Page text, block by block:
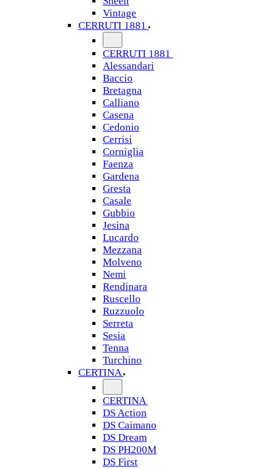
Vintage
CERRUTI 1881
CERRUTI 1881
Alessandari
Baccio
Bretagna
Calliano
Casena
Cedonio
Cerrisi
Corniglia
Faenza
Gardena
Gresta
Casale
Gubbio
Jesina
Lucardo
Mezzana
Molveno
Nemi
Rendinara
Ruscello
Ruzzuolo
Serreta
Sesia
Tenna
Turchino
CERTINA
CERTINA
DS Action
DS Caimano
DS Dream
DS PH200M
DS First